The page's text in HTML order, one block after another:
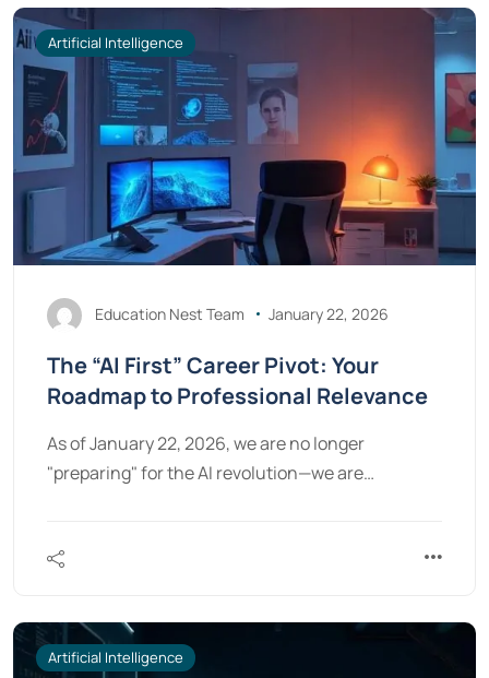
Artificial Intelligence
Education Nest Team January 22, 2026
The “AI First” Career Pivot: Your
Roadmap to Professional Relevance
As of January 22, 2026, we are no longer
"preparing" for the AI revolution—we are…
Artificial Intelligence